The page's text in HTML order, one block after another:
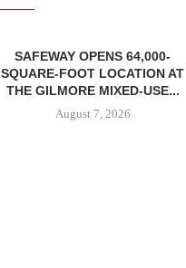
SAFEWAY OPENS 64,000-
SQUARE-FOOT LOCATION AT
THE GILMORE MIXED-USE...
August 7, 2026